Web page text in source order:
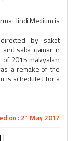
Hindi Medium is
by saket
saba qamar in
2015 malayalam
a remake of the
is scheduled for a
on : 21 May 2017